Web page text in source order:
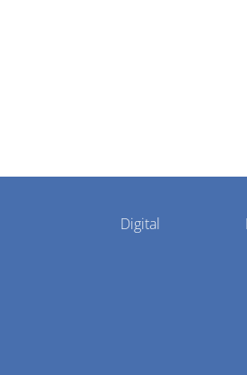
Pharmaphorum
Menu
Digital